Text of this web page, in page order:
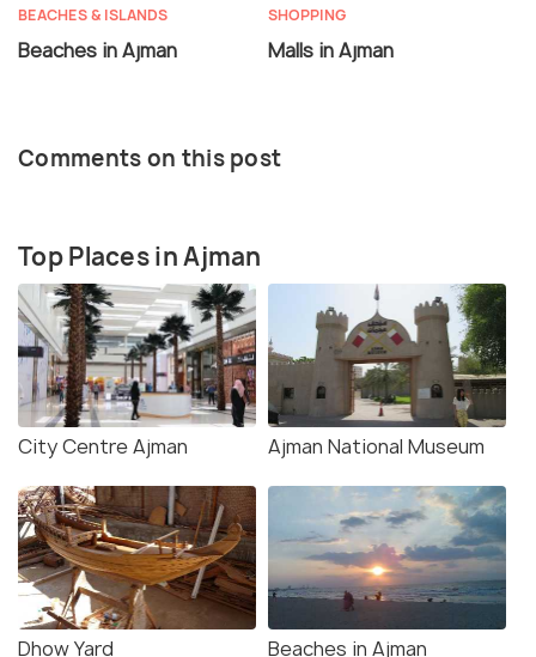
BEACHES & ISLANDS
Beaches in Ajman
SHOPPING
Malls in Ajman
Comments on this post
Top Places in Ajman
City Centre Ajman Ajman National Museum
Dhow Yard Beaches in Ajman